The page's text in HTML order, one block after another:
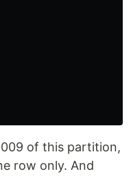
of this partition,
row only. And